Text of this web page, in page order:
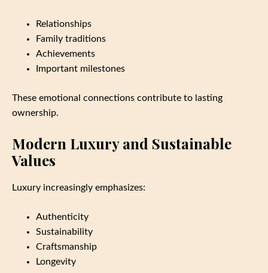
Relationships
Family traditions
Achievements
Important milestones
These emotional connections contribute to lasting
ownership.
Modern Luxury and Sustainable
Values
Luxury increasingly emphasizes:
Authenticity
Sustainability
Craftsmanship
Longevity